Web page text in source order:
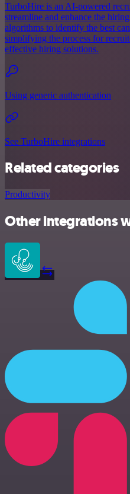
TurboHire is an AI-powered
streamline and enhance the
algorithms to identify the best
simplifying the process for
effective hiring solutions.
Using generic authentication
See TurboHire integrations
Related categories
Productivity
Other integrations